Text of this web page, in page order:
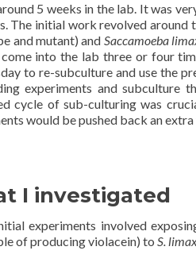
5 weeks in the lab. It was
The initial work revolved around
and mutant) and Saccamoeba
into the lab three or four
to re-subculture and use the
experiments and subculture
cycle of sub-culturing was
would be pushed back an extra
I investigated
experiments involved
of producing violacein) to S.